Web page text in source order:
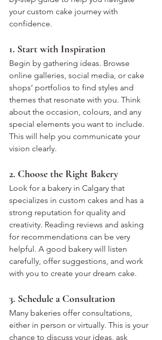
your custom cake journey with
confidence.
1. Start with Inspiration
Begin by gathering ideas. Browse
online galleries, social media, or cake
shops’ portfolios to find styles and
themes that resonate with you. Think
about the occasion, colours, and any
special elements you want to include.
This will help you communicate your
vision clearly.
2. Choose the Right Bakery
Look for a bakery in Calgary that
specializes in custom cakes and has a
strong reputation for quality and
creativity. Reading reviews and asking
for recommendations can be very
helpful. A good bakery will listen
carefully, offer suggestions, and work
with you to create your dream cake.
3. Schedule a Consultation
Many bakeries offer consultations,
either in person or virtually. This is your
chance to discuss your ideas, ask